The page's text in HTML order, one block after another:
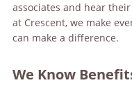
associates and hear
at Crescent, we make
can make a difference.
We Know